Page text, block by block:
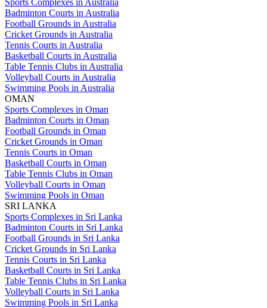
Sports Complexes in Australia
Badminton Courts in Australia
Football Grounds in Australia
Cricket Grounds in Australia
Tennis Courts in Australia
Basketball Courts in Australia
Table Tennis Clubs in Australia
Volleyball Courts in Australia
Swimming Pools in Australia
OMAN
Sports Complexes in Oman
Badminton Courts in Oman
Football Grounds in Oman
Cricket Grounds in Oman
Tennis Courts in Oman
Basketball Courts in Oman
Table Tennis Clubs in Oman
Volleyball Courts in Oman
Swimming Pools in Oman
SRI LANKA
Sports Complexes in Sri Lanka
Badminton Courts in Sri Lanka
Football Grounds in Sri Lanka
Cricket Grounds in Sri Lanka
Tennis Courts in Sri Lanka
Basketball Courts in Sri Lanka
Table Tennis Clubs in Sri Lanka
Volleyball Courts in Sri Lanka
Swimming Pools in Sri Lanka